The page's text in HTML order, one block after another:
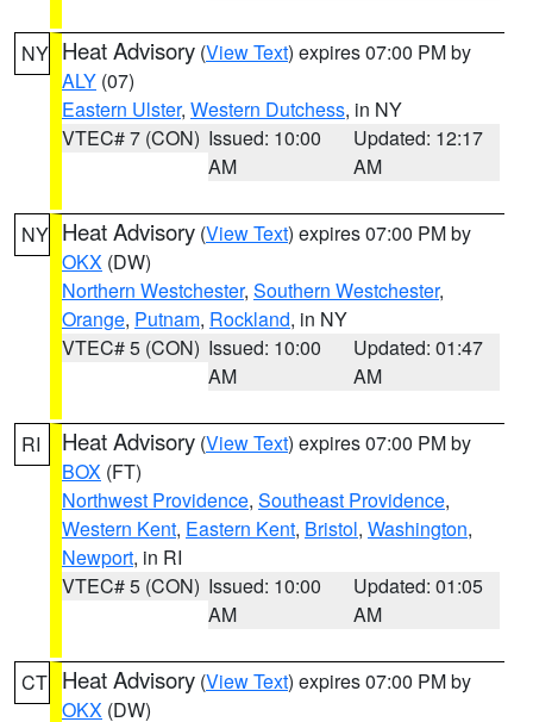
NY Heat Advisory (View Text) expires 07:00 PM by
ALY (07)
Eastern Ulster, Western Dutchess, in NY
VTEC# 7 (CON) Issued: 10:00
AM
Updated: 12:17
AM
NY Heat Advisory (View Text) expires 07:00 PM by
OKX (DW)
Northern Westchester, Southern Westchester,
Orange, Putnam, Rockland, in NY
VTEC# 5 (CON) Issued: 10:00
AM
Updated: 01:47
AM
RI Heat Advisory (View Text) expires 07:00 PM by
BOX (FT)
Northwest Providence, Southeast Providence,
Western Kent, Eastern Kent, Bristol, Washington,
Newport, in RI
VTEC# 5 (CON) Issued: 10:00
AM
Updated: 01:05
AM
CT Heat Advisory (View Text) expires 07:00 PM by
OKX (DW)